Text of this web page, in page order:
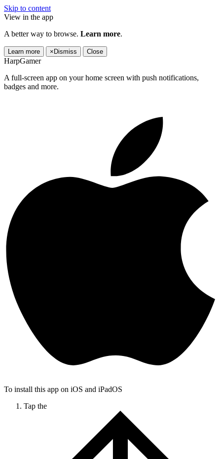
Skip to content
View in the app
A better way to browse. Learn more.
Learn more × Dismiss Close
HarpGamer
A full-screen app on your home screen with push notifications,
badges and more.
To install this app on iOS and iPadOS
Tap the